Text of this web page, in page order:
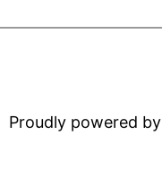
Proudly powered by